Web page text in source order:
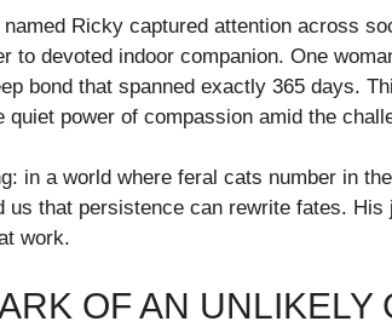
Ricky captured attention across
to devoted indoor companion. One
bond that spanned exactly 365 days.
quiet power of compassion amid the
in a world where feral cats number in
us that persistence can rewrite fates.
work.
OF AN UNLIKELY